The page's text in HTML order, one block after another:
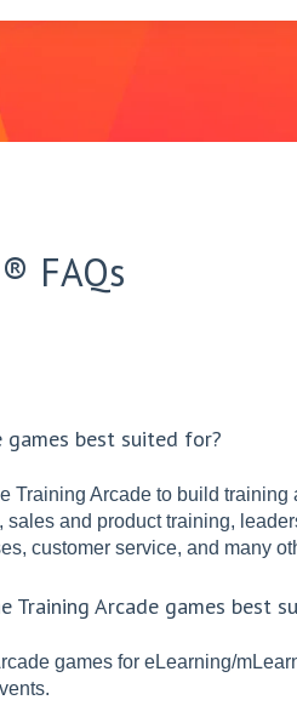
FAQs
games best suited for?
Training Arcade to build
and product training,
customer service, and many
Arcade games best
games for eLearning/